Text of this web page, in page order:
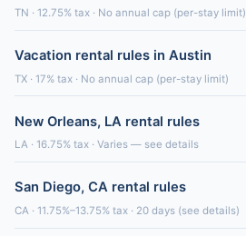
TN · 12.75% tax · No annual cap (per-stay limit)
Vacation rental rules in Austin
TX · 17% tax · No annual cap (per-stay limit)
New Orleans, LA rental rules
LA · 16.75% tax · Varies — see details
San Diego, CA rental rules
CA · 11.75%–13.75% tax · 20 days (see details)